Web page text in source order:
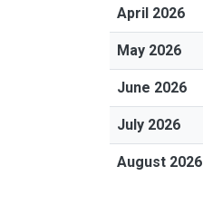
April 2026
May 2026
June 2026
July 2026
August 2026